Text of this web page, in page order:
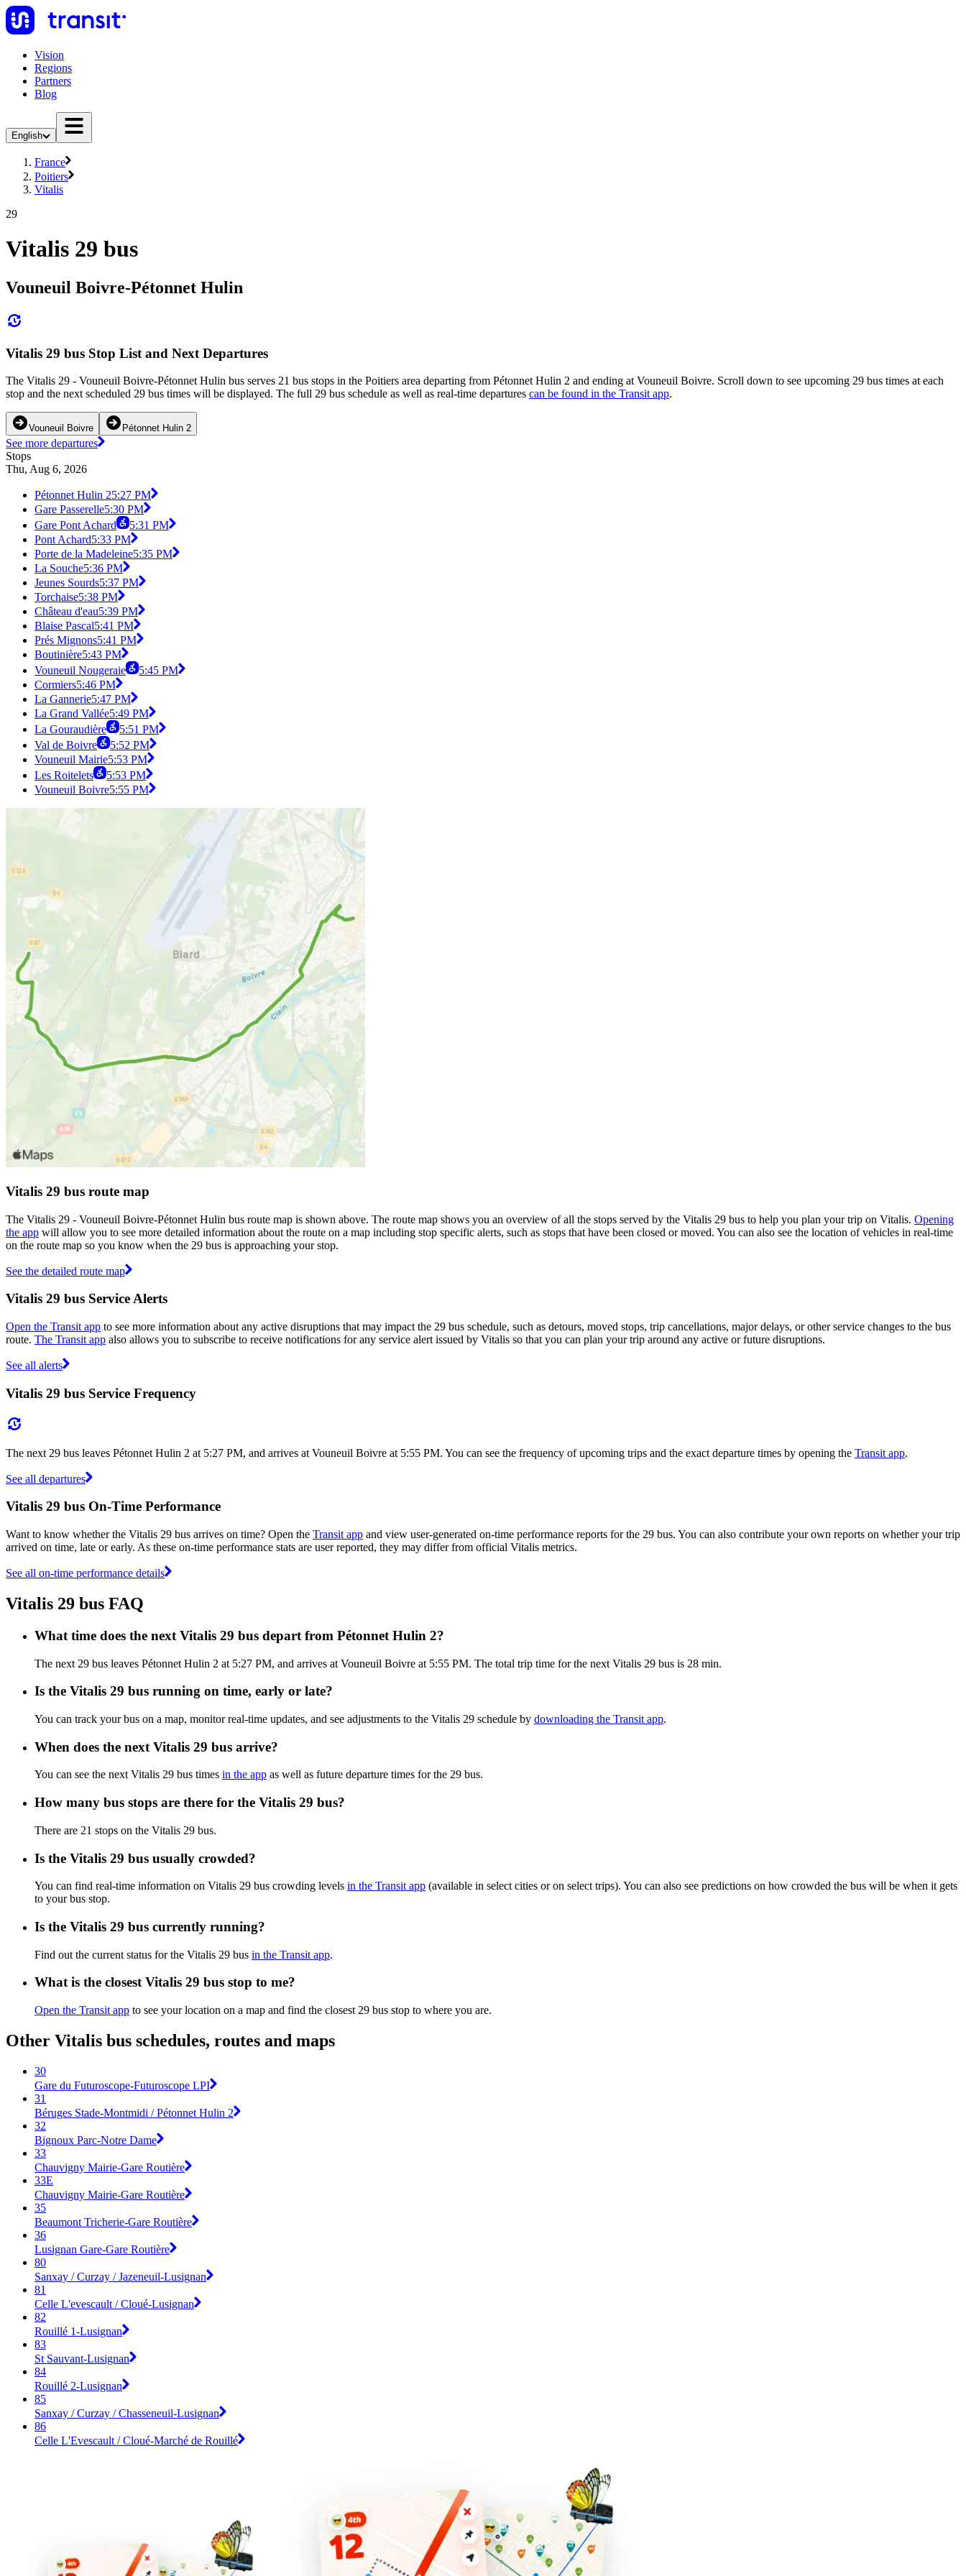
Vision
Regions
Partners
Blog
English
France
Poitiers
Vitalis
29
Vitalis 29 bus
Vouneuil Boivre-Pétonnet Hulin
Vitalis 29 bus Stop List and Next Departures
The Vitalis 29 - Vouneuil Boivre-Pétonnet Hulin bus serves 21 bus stops in the Poitiers area departing from Pétonnet Hulin 2 and ending at Vouneuil Boivre. Scroll down to see upcoming 29 bus times at each
stop and the next scheduled 29 bus times will be displayed. The full 29 bus schedule as well as real-time departures can be found in the Transit app.
Vouneuil Boivre Pétonnet Hulin 2
See more departures
Stops
Thu, Aug 6, 2026
Pétonnet Hulin 25:27 PM
Gare Passerelle5:30 PM
Gare Pont Achard
5:31 PM
Pont Achard5:33 PM
Porte de la Madeleine5:35 PM
La Souche5:36 PM
Jeunes Sourds5:37 PM
Torchaise5:38 PM
Château d'eau5:39 PM
Blaise Pascal5:41 PM
Prés Mignons5:41 PM
Boutinière5:43 PM
Vouneuil Nougeraie
5:45 PM
Cormiers5:46 PM
La Gannerie5:47 PM
La Grand Vallée5:49 PM
La Gouraudière
5:51 PM
Val de Boivre
5:52 PM
Vouneuil Mairie5:53 PM
Les Roitelets
5:53 PM
Vouneuil Boivre5:55 PM
Vitalis 29 bus route map
The Vitalis 29 - Vouneuil Boivre-Pétonnet Hulin bus route map is shown above. The route map shows you an overview of all the stops served by the Vitalis 29 bus to help you plan your trip on Vitalis. Opening
the app will allow you to see more detailed information about the route on a map including stop specific alerts, such as stops that have been closed or moved. You can also see the location of vehicles in real-time
on the route map so you know when the 29 bus is approaching your stop.
See the detailed route map
Vitalis 29 bus Service Alerts
Open the Transit app to see more information about any active disruptions that may impact the 29 bus schedule, such as detours, moved stops, trip cancellations, major delays, or other service changes to the bus
route. The Transit app also allows you to subscribe to receive notifications for any service alert issued by Vitalis so that you can plan your trip around any active or future disruptions.
See all alerts
Vitalis 29 bus Service Frequency
The next 29 bus leaves Pétonnet Hulin 2 at 5:27 PM, and arrives at Vouneuil Boivre at 5:55 PM. You can see the frequency of upcoming trips and the exact departure times by opening the Transit app.
See all departures
Vitalis 29 bus On-Time Performance
Want to know whether the Vitalis 29 bus arrives on time? Open the Transit app and view user-generated on-time performance reports for the 29 bus. You can also contribute your own reports on whether your trip
arrived on time, late or early. As these on-time performance stats are user reported, they may differ from official Vitalis metrics.
See all on-time performance details
Vitalis 29 bus FAQ
What time does the next Vitalis 29 bus depart from Pétonnet Hulin 2?
The next 29 bus leaves Pétonnet Hulin 2 at 5:27 PM, and arrives at Vouneuil Boivre at 5:55 PM. The total trip time for the next Vitalis 29 bus is 28 min.
Is the Vitalis 29 bus running on time, early or late?
You can track your bus on a map, monitor real-time updates, and see adjustments to the Vitalis 29 schedule by downloading the Transit app.
When does the next Vitalis 29 bus arrive?
You can see the next Vitalis 29 bus times in the app as well as future departure times for the 29 bus.
How many bus stops are there for the Vitalis 29 bus?
There are 21 stops on the Vitalis 29 bus.
Is the Vitalis 29 bus usually crowded?
You can find real-time information on Vitalis 29 bus crowding levels in the Transit app (available in select cities or on select trips). You can also see predictions on how crowded the bus will be when it gets
to your bus stop.
Is the Vitalis 29 bus currently running?
Find out the current status for the Vitalis 29 bus in the Transit app.
What is the closest Vitalis 29 bus stop to me?
Open the Transit app to see your location on a map and find the closest 29 bus stop to where you are.
Other Vitalis bus schedules, routes and maps
30
Gare du Futuroscope-Futuroscope LPI
31
Béruges Stade-Montmidi / Pétonnet Hulin 2
32
Bignoux Parc-Notre Dame
33
Chauvigny Mairie-Gare Routière
33E
Chauvigny Mairie-Gare Routière
35
Beaumont Tricherie-Gare Routière
36
Lusignan Gare-Gare Routière
80
Sanxay / Curzay / Jazeneuil-Lusignan
81
Celle L'evescault / Cloué-Lusignan
82
Rouillé 1-Lusignan
83
St Sauvant-Lusignan
84
Rouillé 2-Lusignan
85
Sanxay / Curzay / Chasseneuil-Lusignan
86
Celle L'Evescault / Cloué-Marché de Rouillé